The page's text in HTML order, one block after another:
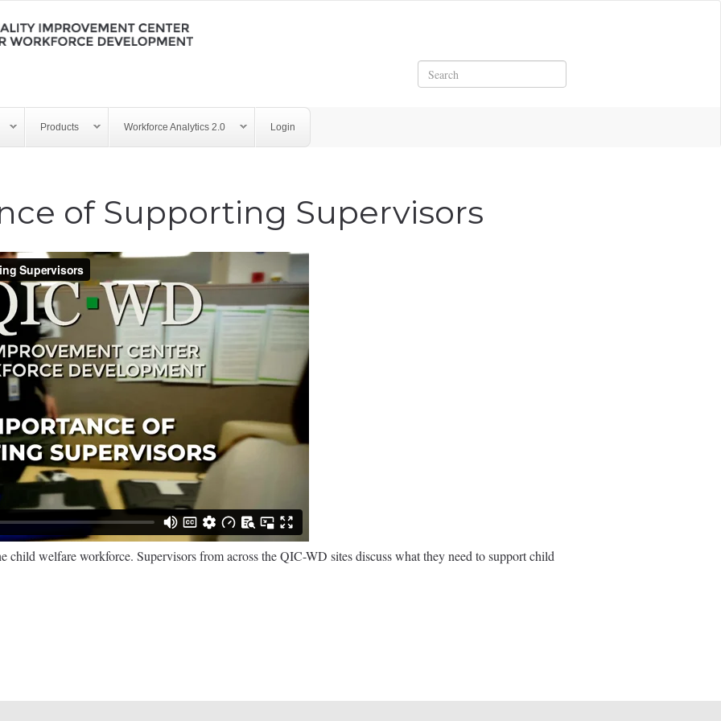
Search
Products Workforce Analytics 2.0 Login
of Supporting Supervisors
child welfare workforce. Supervisors from across the QIC-WD sites discuss what they need to support child